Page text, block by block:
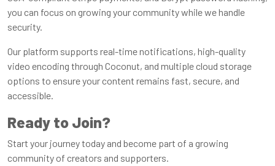
you can focus on growing your community while we handle
security.
Our platform supports real-time notifications, high-quality
video encoding through Coconut, and multiple cloud storage
options to ensure your content remains fast, secure, and
accessible.
Ready to Join?
Start your journey today and become part of a growing
community of creators and supporters.